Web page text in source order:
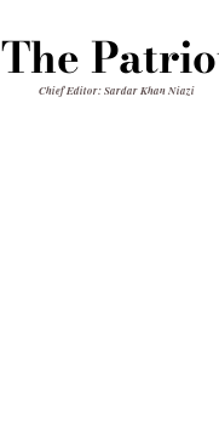
The
Chief Editor: Sardar Khan Niazi